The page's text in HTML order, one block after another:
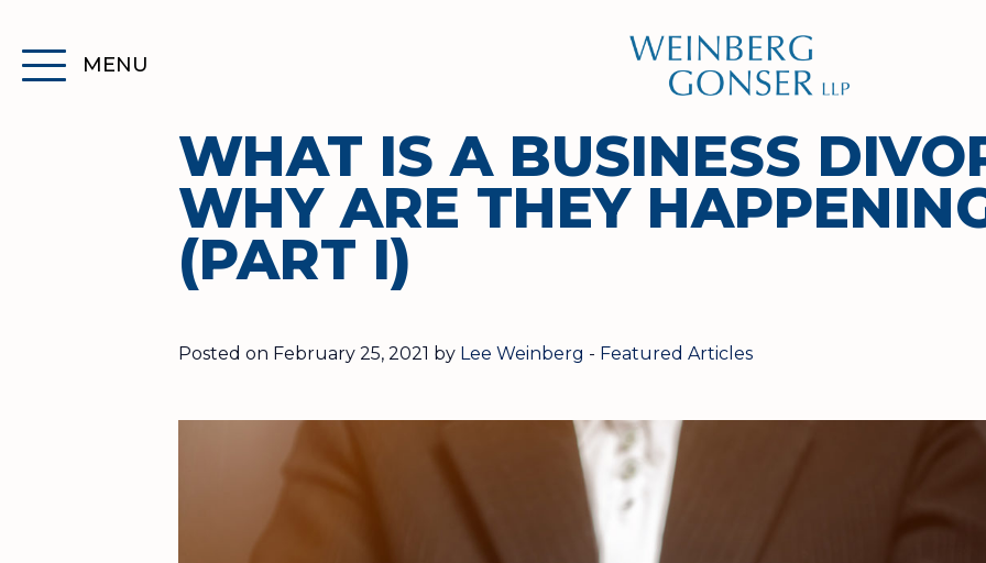
Content
Toggle MENU
Weinberg
Gonser
WHAT IS A BUSINESS
WHY ARE THEY
(PART I)
Posted on February 25, 2021 by Lee Weinberg - Featured Articles